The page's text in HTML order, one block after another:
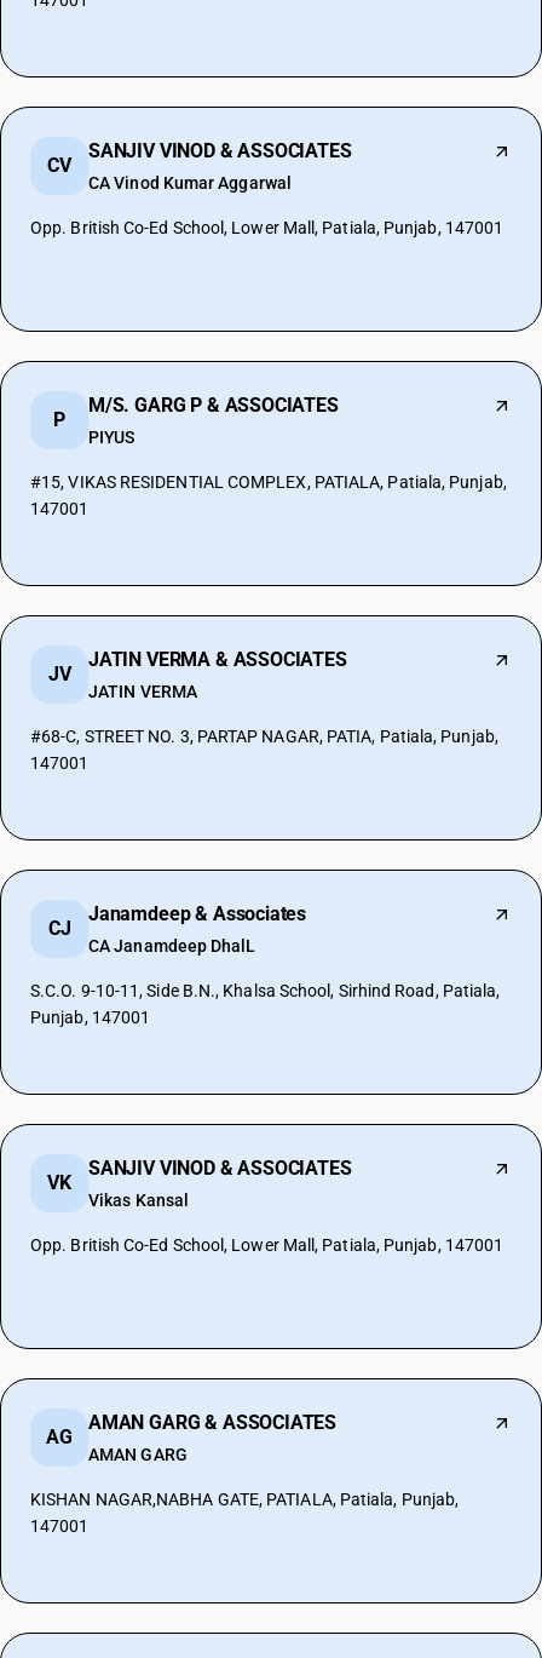
CV
SANJIV VINOD & ASSOCIATES
CA Vinod Kumar Aggarwal
Opp. British Co-Ed School, Lower Mall, Patiala, Punjab, 147001
P
M/S. GARG P & ASSOCIATES
PIYUS
#15, VIKAS RESIDENTIAL COMPLEX, PATIALA, Patiala, Punjab,
147001
JV
JATIN VERMA & ASSOCIATES
JATIN VERMA
#68-C, STREET NO. 3, PARTAP NAGAR, PATIA, Patiala, Punjab,
147001
CJ
Janamdeep & Associates
CA Janamdeep DhalL
S.C.O. 9-10-11, Side B.N., Khalsa School, Sirhind Road, Patiala,
Punjab, 147001
VK
SANJIV VINOD & ASSOCIATES
Vikas Kansal
Opp. British Co-Ed School, Lower Mall, Patiala, Punjab, 147001
AG
AMAN GARG & ASSOCIATES
AMAN GARG
KISHAN NAGAR,NABHA GATE, PATIALA, Patiala, Punjab,
147001